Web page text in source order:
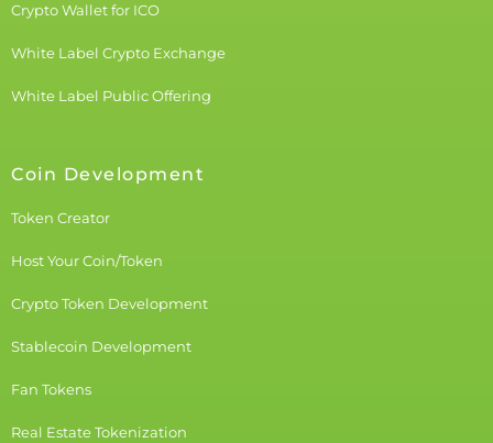
Crypto Wallet for ICO
White Label Crypto Exchange
White Label Public Offering
Coin Development
Token Creator
Host Your Coin/Token
Crypto Token Development
Stablecoin Development
Fan Tokens
Real Estate Tokenization